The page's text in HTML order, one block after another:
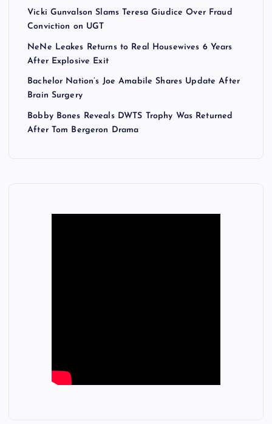
Vicki Gunvalson Slams Teresa Giudice Over Fraud
Conviction on UGT
NeNe Leakes Returns to Real Housewives 6 Years
After Explosive Exit
Bachelor Nation’s Joe Amabile Shares Update After
Brain Surgery
Bobby Bones Reveals DWTS Trophy Was Returned
After Tom Bergeron Drama